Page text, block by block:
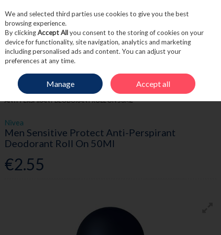
Skip to content
Menu Account
HOME TOILETRIES DEODORANT
NIVEA MEN SENSITIVE PROTECT
ANTI-PERSPIRANT DEODORANT ROLL ON 50ML
Nivea
Men Sensitive Protect Anti-Perspirant
Deodorant Roll On 50Ml
€2.55
We and selected third parties use cookies to give you the best
browsing experience.
By clickingAccept Allyou consent to the storing of cookies on your
device for functionality, site navigation, analytics and marketing
including personalised ads and content. You can adjust your
preferences at any time.
Manage Accept all